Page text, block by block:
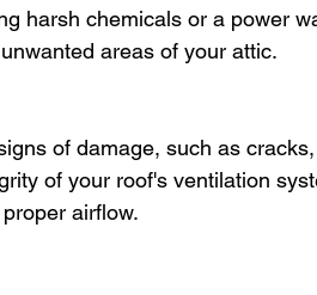
harsh chemicals or a power
areas of your attic.
of damage, such as
of your roof's ventilation
airflow.